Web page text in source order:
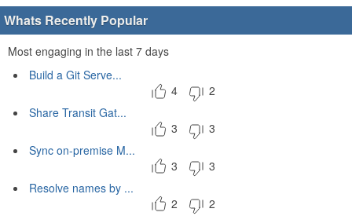
Whats Recently Popular
Most engaging in the last 7 days
Build a Git Serve...
4
2
Share Transit Gat...
3
3
Sync on-premise M...
3
3
Resolve names by ...
2
2